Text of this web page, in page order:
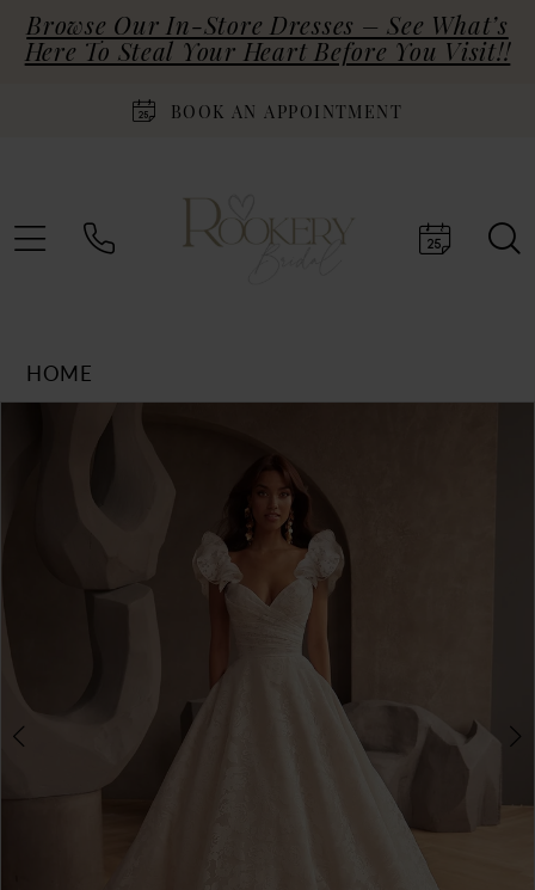
Browse Our In-Store Dresses – See What’s
Here To Steal Your Heart Before You Visit!!
BOOK AN APPOINTMENT
HOME
PAUSE AUTOPLAY
PREVIOUS SLIDE
NEXT SLIDE